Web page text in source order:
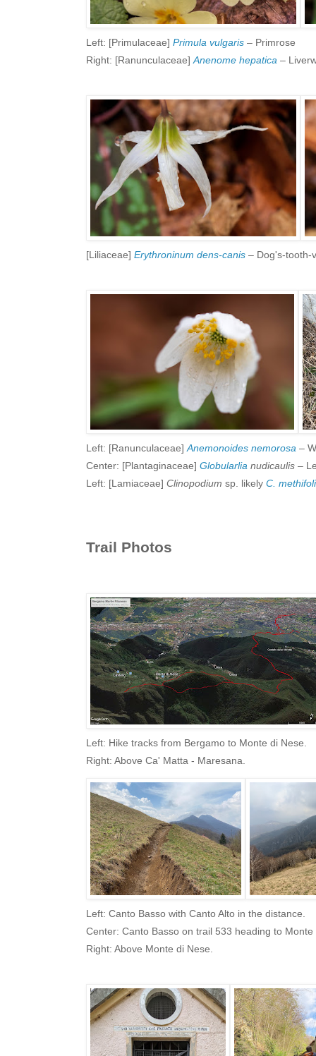
Left: [Primulaceae] Primula vulgaris – Primrose
Right: [Ranunculaceae] Anenome hepatica –
[Liliaceae] Erythroninum dens-canis – Dog's-tooth-
Left: [Ranunculaceae]Anemonoides nemorosa –
Center: [Plantaginaceae] Globularlia nudicaulis –
Left: [Lamiaceae] Clinopodium sp. likely C.
Trail Photos
Left: Hike tracks from Bergamo to Monte di Nese.
Right: Above Ca' Matta - Maresana.
Left: Canto Basso with Canto Alto in the distance.
Center: Canto Basso on trail 533 heading to Monte
Right: Above Monte di Nese.